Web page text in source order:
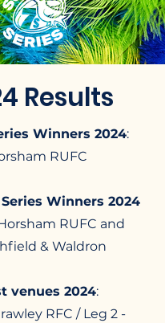
Results
Winners 2024:
RUFC​
Winners 2024
RUFC and
& Waldron
venues 2024:
RFC / Leg 2 -